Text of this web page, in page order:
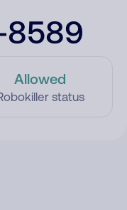
Allowed
status